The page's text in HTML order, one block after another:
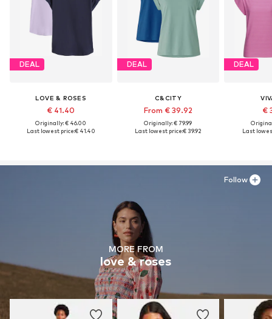
DEAL
LOVE & ROSES
€ 41.40
Originally: € 46.00
Last lowest price:€ 41.40
DEAL
C&CITY
From € 39.92
Originally: € 79.99
Last lowest price:€ 39.92
DEAL
€
Last
MORE FROM
love & roses
Follow